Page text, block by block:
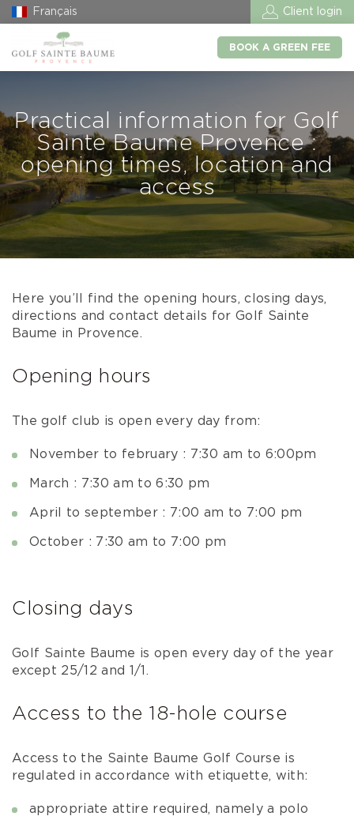
Français Client login
BOOK A GREEN FEE
Practical information for Golf
Sainte Baume Provence :
opening times, location and
access
Here you’ll find the opening hours, closing days,
directions and contact details for Golf Sainte
Baume in Provence.
Opening hours
The golf club is open every day from:
November to february : 7:30 am to 6:00pm
March : 7:30 am to 6:30 pm
April to september : 7:00 am to 7:00 pm
October : 7:30 am to 7:00 pm
Closing days
Golf Sainte Baume is open every day of the year
except 25/12 and 1/1.
Access to the 18-hole course
Access to the Sainte Baume Golf Course is
regulated in accordance with etiquette, with:
appropriate attire required, namely a polo